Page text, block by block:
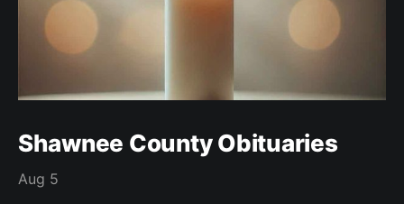
Shawnee County Obituaries
Aug 5